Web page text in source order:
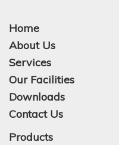
Home
About Us
Services
Our Facilities
Downloads
Contact Us
Products